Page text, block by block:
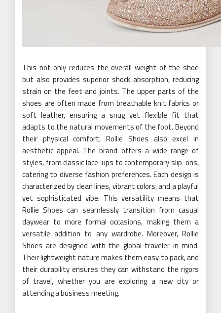
This not only reduces the overall weight of the shoe
but also provides superior shock absorption, reducing
strain on the feet and joints. The upper parts of the
shoes are often made from breathable knit fabrics or
soft leather, ensuring a snug yet flexible fit that
adapts to the natural movements of the foot. Beyond
their physical comfort, Rollie Shoes also excel in
aesthetic appeal. The brand offers a wide range of
styles, from classic lace-ups to contemporary slip-ons,
catering to diverse fashion preferences. Each design is
characterized by clean lines, vibrant colors, and a playful
yet sophisticated vibe. This versatility means that
Rollie Shoes can seamlessly transition from casual
daywear to more formal occasions, making them a
versatile addition to any wardrobe. Moreover, Rollie
Shoes are designed with the global traveler in mind.
Their lightweight nature makes them easy to pack, and
their durability ensures they can withstand the rigors
of travel, whether you are exploring a new city or
attending a business meeting.